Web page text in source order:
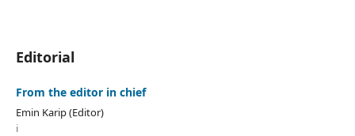
Editorial
From the editor in chief
Emin Karip (Editor)
i